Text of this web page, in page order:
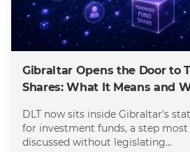
Gibraltar Opens the Door to
Shares: What It Means and
DLT now sits inside Gibraltar's
for investment funds, a step
discussed without legislating...